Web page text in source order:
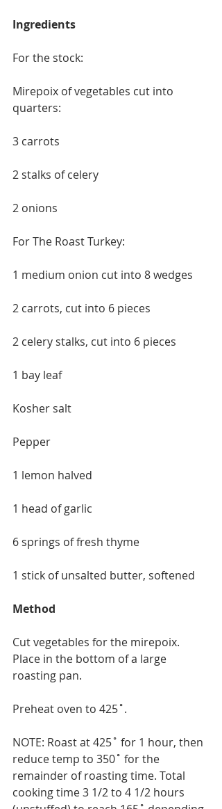
Ingredients
For the stock:
Mirepoix of vegetables cut into
quarters:
3 carrots
2 stalks of celery
2 onions
For The Roast Turkey:
1 medium onion cut into 8 wedges
2 carrots, cut into 6 pieces
2 celery stalks, cut into 6 pieces
1 bay leaf
Kosher salt
Pepper
1 lemon halved
1 head of garlic
6 springs of fresh thyme
1 stick of unsalted butter, softened
Method
Cut vegetables for the mirepoix.
Place in the bottom of a large
roasting pan.
Preheat oven to 425˚.
NOTE: Roast at 425˚ for 1 hour, then
reduce temp to 350˚ for the
remainder of roasting time. Total
cooking time 3 1/2 to 4 1/2 hours